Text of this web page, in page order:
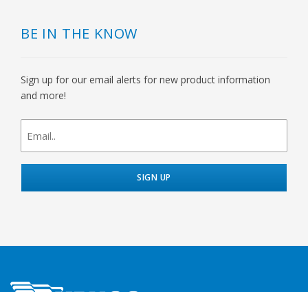
BE IN THE KNOW
Sign up for our email alerts for new product information
and more!
newsletter
signup